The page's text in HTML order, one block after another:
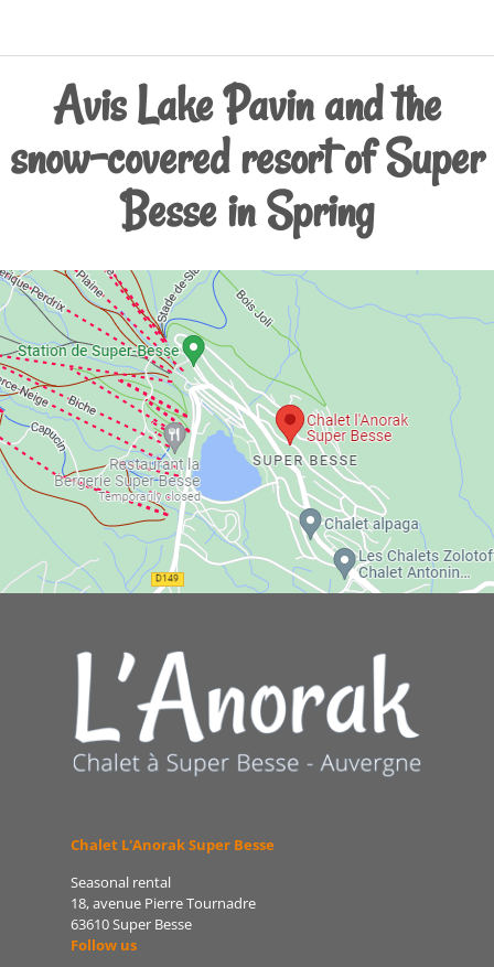
Avis Lake Pavin and the
snow-covered resort of Super
Besse in Spring
Chalet L'Anorak Super Besse
Seasonal rental
18, avenue Pierre Tournadre
63610 Super Besse
Follow us